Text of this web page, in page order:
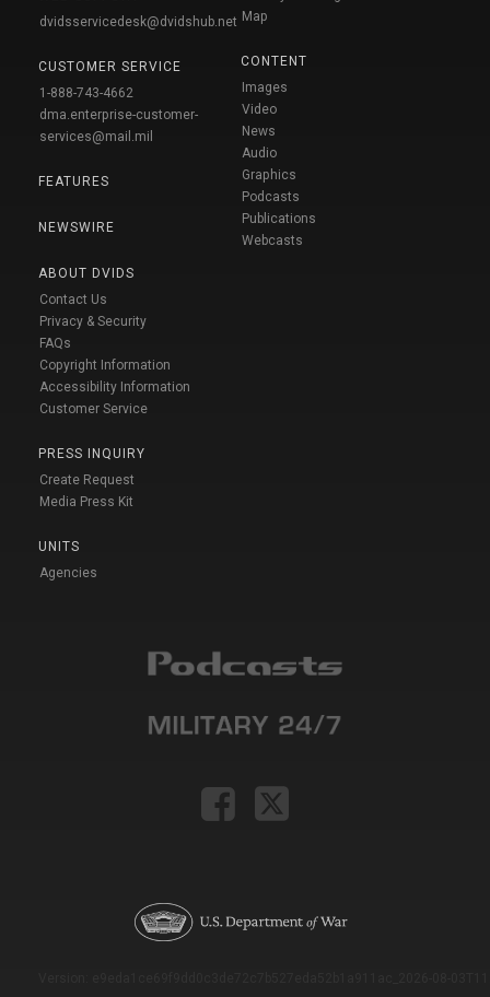
dvidsservicedesk@dvidshub.net
CUSTOMER SERVICE
1-888-743-4662
dma.enterprise-customer-
services@mail.mil
FEATURES
NEWSWIRE
ABOUT DVIDS
Contact Us
Privacy & Security
FAQs
Copyright Information
Accessibility Information
Customer Service
PRESS INQUIRY
Create Request
Media Press Kit
UNITS
Agencies
Map
CONTENT
Images
Video
News
Audio
Graphics
Podcasts
Publications
Webcasts